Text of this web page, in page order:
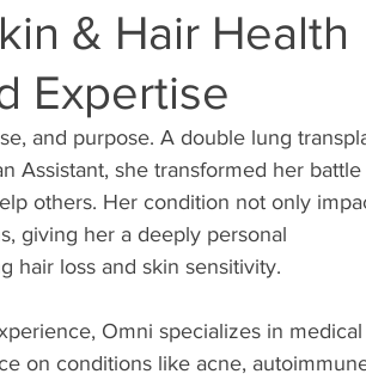
& Hair Health
Expertise
and purpose. A double lung
Assistant, she transformed her battle
others. Her condition not only
giving her a deeply personal
hair loss and skin sensitivity.
Omni specializes in medical
on conditions like acne,